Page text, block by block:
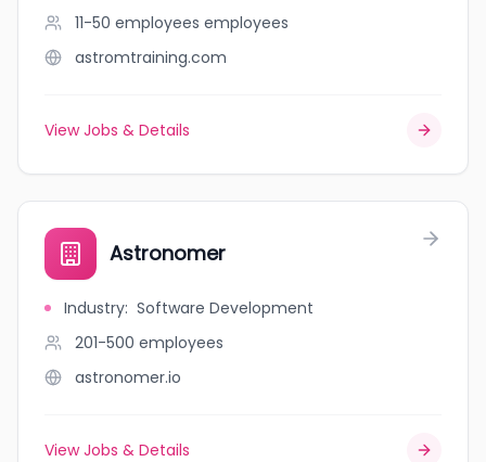
11-50 employees employees
astromtraining.com
View Jobs & Details
Astronomer
Industry: Software Development
201-500 employees
astronomer.io
View Jobs & Details